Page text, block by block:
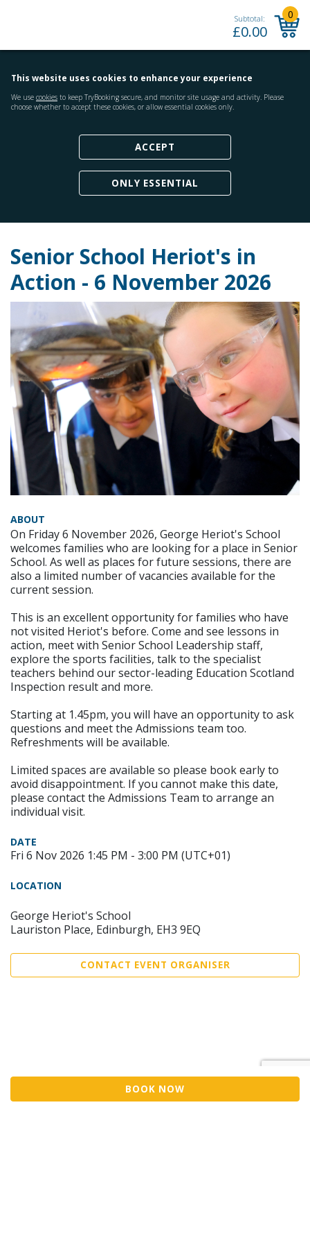
Subtotal:
£0.00
0
This website uses cookies to enhance your experience
We use cookies to keep TryBooking secure, and monitor site usage and activity. Please
choose whether to accept these cookies, or allow essential cookies only.
ACCEPT
ONLY ESSENTIAL
Senior School Heriot's in
Action - 6 November 2026
BOOK NOW
ABOUT
On Friday 6 November 2026, George Heriot's School
welcomes families who are looking for a place in Senior
School. As well as places for future sessions, there are
also a limited number of vacancies available for the
current session.
This is an excellent opportunity for families who have
not visited Heriot's before. Come and see lessons in
action, meet with Senior School Leadership staff,
explore the sports facilities, talk to the specialist
teachers behind our sector-leading Education Scotland
Inspection result and more.
Starting at 1.45pm, you will have an opportunity to ask
questions and meet the Admissions team too.
Refreshments will be available.
Limited spaces are available so please book early to
avoid disappointment. If you cannot make this date,
please contact the Admissions Team to arrange an
individual visit.
DATE
Fri 6 Nov 2026 1:45 PM - 3:00 PM (UTC+01)
LOCATION
George Heriot's School
Lauriston Place, Edinburgh, EH3 9EQ
CONTACT EVENT ORGANISER